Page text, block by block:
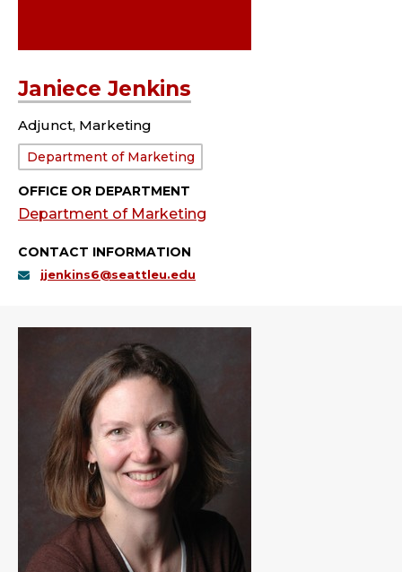
Janiece Jenkins
Adjunct, Marketing
Department:
Department of Marketing
OFFICE OR DEPARTMENT
Department of Marketing
CONTACT INFORMATION
jjenkins6@seattleu.edu